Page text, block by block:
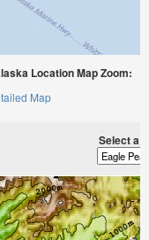
Location Map Zoom:
Map
Select a